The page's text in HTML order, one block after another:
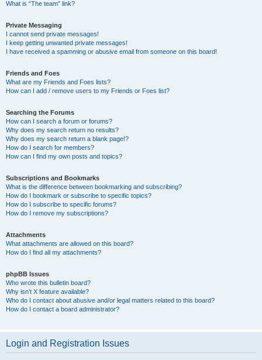
What is “The team” link?
Private Messaging
I cannot send private messages!
I keep getting unwanted private messages!
I have received a spamming or abusive email from someone on this board!
Friends and Foes
What are my Friends and Foes lists?
How can I add / remove users to my Friends or Foes list?
Searching the Forums
How can I search a forum or forums?
Why does my search return no results?
Why does my search return a blank page!?
How do I search for members?
How can I find my own posts and topics?
Subscriptions and Bookmarks
What is the difference between bookmarking and subscribing?
How do I bookmark or subscribe to specific topics?
How do I subscribe to specific forums?
How do I remove my subscriptions?
Attachments
What attachments are allowed on this board?
How do I find all my attachments?
phpBB Issues
Who wrote this bulletin board?
Why isn’t X feature available?
Who do I contact about abusive and/or legal matters related to this board?
How do I contact a board administrator?
Login and Registration Issues